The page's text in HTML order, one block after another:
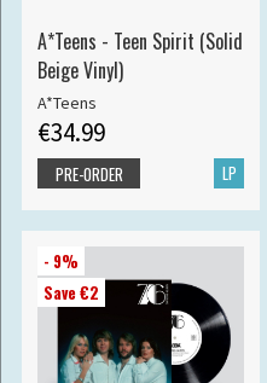
A*Teens - Teen Spirit (Solid
Beige Vinyl)
A*Teens
€34.99
LP
PRE-ORDER
- 9%
Save €2